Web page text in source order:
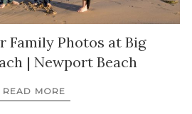
Family Photos at Big
| Newport Beach
READ MORE